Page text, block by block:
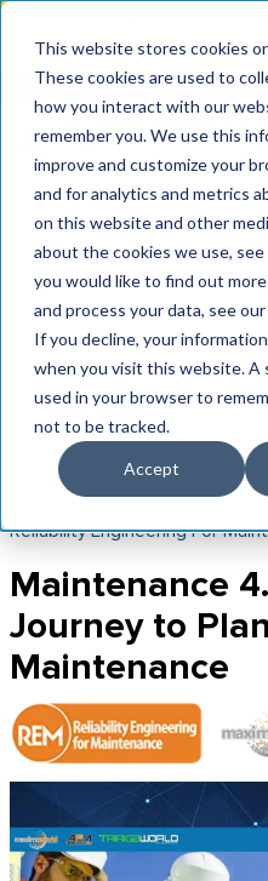
This website stores cookies
These cookies are used to
how you interact with our
remember you. We use this
improve and customize your
and for analytics and metrics
on this website and other
about the cookies we use, see
you would like to find out
and process your data, see our
If you decline, your
when you visit this website. A
used in your browser to
not to be tracked.
Accept
Reliability Engineering For
Maintenance
Journey to
Maintenance